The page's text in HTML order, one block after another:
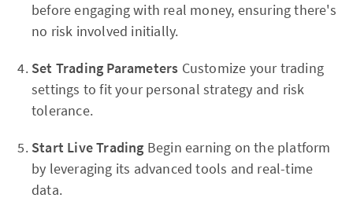
before engaging with real money, ensuring there's
no risk involved initially.
Set Trading Parameters Customize your trading
settings to fit your personal strategy and risk
tolerance.
Start Live Trading Begin earning on the platform
by leveraging its advanced tools and real-time
data.